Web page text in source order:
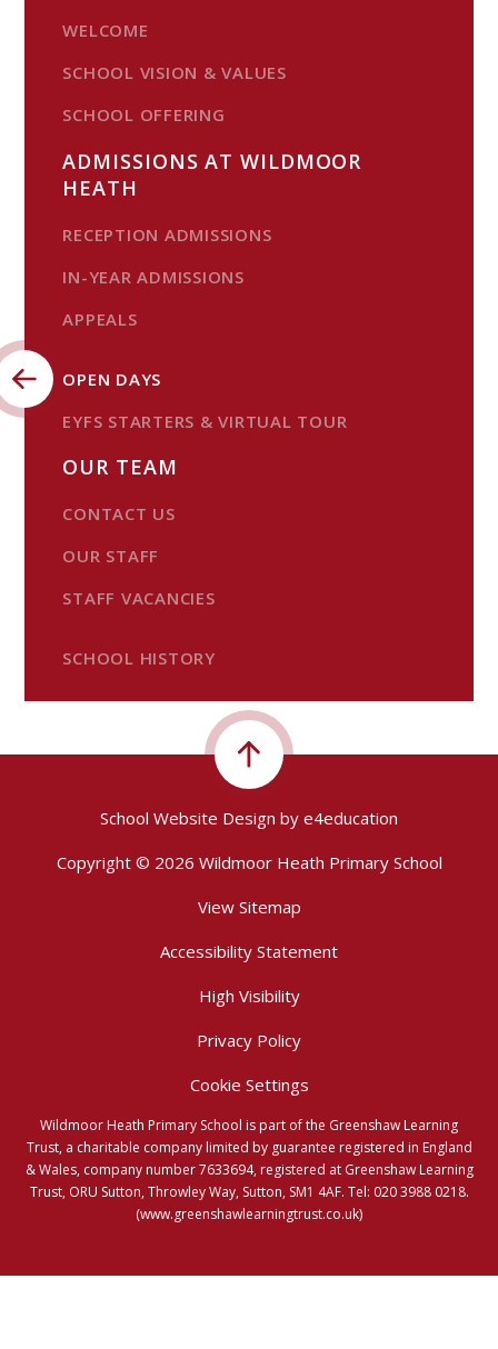
WELCOME
SCHOOL VISION & VALUES
SCHOOL OFFERING
ADMISSIONS AT WILDMOOR
HEATH
RECEPTION ADMISSIONS
IN-YEAR ADMISSIONS
APPEALS
OPEN DAYS
EYFS STARTERS & VIRTUAL TOUR
OUR TEAM
CONTACT US
OUR STAFF
STAFF VACANCIES
SCHOOL HISTORY
School Website Design by e4education
Copyright © 2026 Wildmoor Heath Primary School
View Sitemap
Accessibility Statement
High Visibility
Privacy Policy
Cookie Settings
Wildmoor Heath Primary School is part of the Greenshaw Learning
Trust, a charitable company limited by guarantee registered in England
& Wales, company number 7633694, registered at Greenshaw Learning
Trust, ORU Sutton, Throwley Way, Sutton, SM1 4AF. Tel: 020 3988 0218.
(www.greenshawlearningtrust.co.uk)